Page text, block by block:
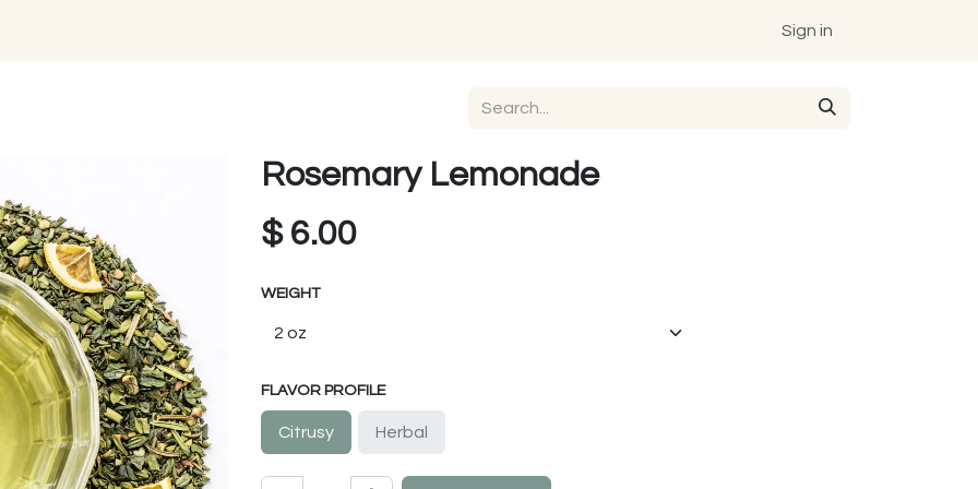
Sign in
Rosemary Lemonade
$ 6.00
WEIGHT
FLAVOR PROFILE
Citrusy Herbal